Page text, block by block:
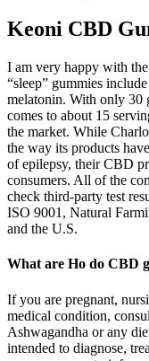
Keoni CBD
I am very happy with
“sleep” gummies
melatonin. With only 30
comes to about 15
the market. While
the way its products
of epilepsy, their CBD
consumers. All of the
check third-party test
ISO 9001, Natural
and the U.S.
What are Ho do CBD
If you are pregnant,
medical condition,
Ashwagandha or any
intended to diagnose,